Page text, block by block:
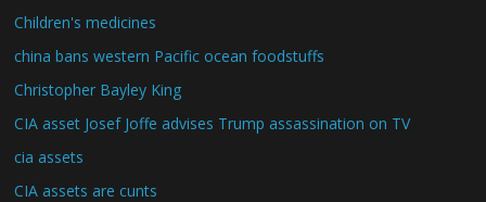
Children's medicines
china bans western Pacific ocean foodstuffs
Christopher Bayley King
CIA asset Josef Joffe advises Trump assassination on TV
cia assets
CIA assets are cunts